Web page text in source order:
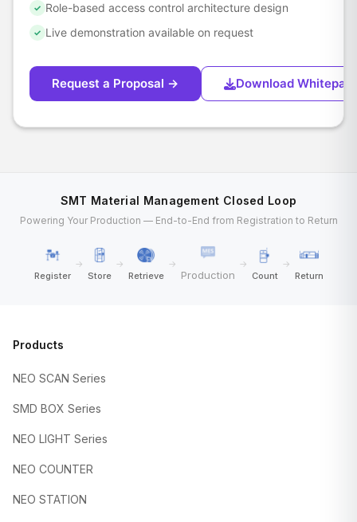
✓ Role-based access control architecture design
✓ Live demonstration available on request
Request a Proposal → Download
SMT Material Management Closed Loop
Powering Your Production — End-to-End from Registration to Return
Register
→
Store
→
Retrieve
→
Production
→
Count
→
Return
Products
NEO SCAN Series
SMD BOX Series
NEO LIGHT Series
NEO COUNTER
NEO STATION